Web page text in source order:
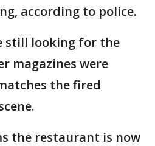
according to police.
still looking for the
magazines were
the fired
the restaurant is now